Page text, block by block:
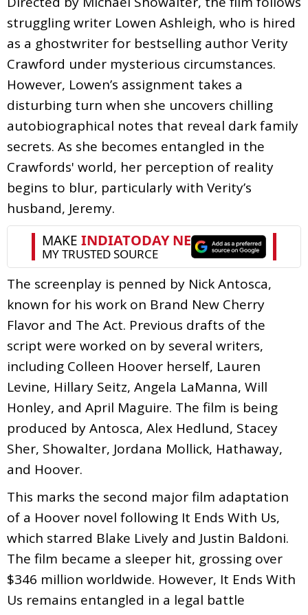
struggling writer Lowen Ashleigh, who is hired
as a ghostwriter for bestselling author Verity
Crawford under mysterious circumstances.
However, Lowen’s assignment takes a
disturbing turn when she uncovers chilling
autobiographical notes that reveal dark family
secrets. As she becomes entangled in the
Crawfords' world, her perception of reality
begins to blur, particularly with Verity’s
husband, Jeremy.
The screenplay is penned by Nick Antosca,
known for his work on Brand New Cherry
Flavor and The Act. Previous drafts of the
script were worked on by several writers,
including Colleen Hoover herself, Lauren
Levine, Hillary Seitz, Angela LaManna, Will
Honley, and April Maguire. The film is being
produced by Antosca, Alex Hedlund, Stacey
Sher, Showalter, Jordana Mollick, Hathaway,
and Hoover.
This marks the second major film adaptation
of a Hoover novel following It Ends With Us,
which starred Blake Lively and Justin Baldoni.
The film became a sleeper hit, grossing over
$346 million worldwide. However, It Ends With
Us remains entangled in a legal battle